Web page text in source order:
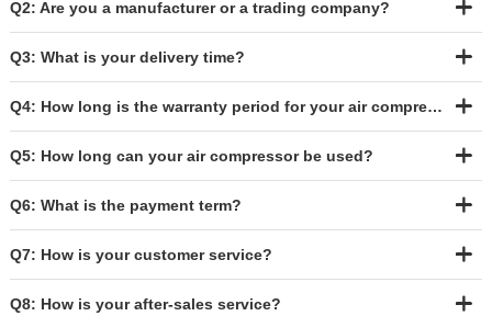
Q2: Are you a manufacturer or a trading company?
Q3: What is your delivery time?
Q4: How long is the warranty period for your air compressor?
Q5: How long can your air compressor be used?
Q6: What is the payment term?
Q7: How is your customer service?
Q8: How is your after-sales service?